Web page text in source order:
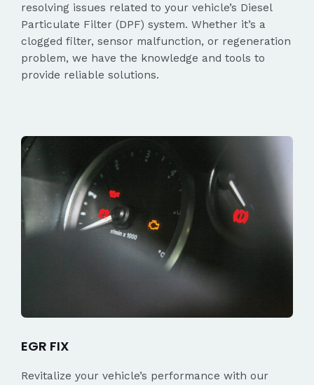
resolving issues related to your vehicle’s Diesel
Particulate Filter (DPF) system. Whether it’s a
clogged filter, sensor malfunction, or regeneration
problem, we have the knowledge and tools to
provide reliable solutions.
EGR FIX
Revitalize your vehicle’s performance with our